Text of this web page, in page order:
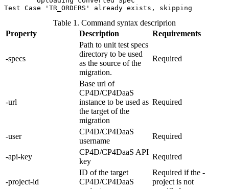
Test Case 'TR_ORDERS' already exists, skipping
Table 1. Command syntax descriprion
Property
Description Requirements
-specs
Path to unit test specs
directory to be used
as the source of the
migration.
Required
-url
Base url of
CP4D/CP4DaaS
instance to be used as
the target of the
migration
Required
-user
CP4D/CP4DaaS
username
Required
-api-key
CP4D/CP4DaaS API
key
Required
-project-id
ID of the target
CP4D/CP4DaaS
Required if the -
project is not